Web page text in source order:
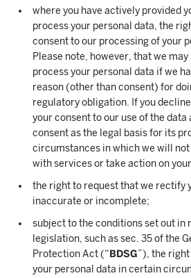
where you have actively provided
process your personal data, the
consent to our processing of your
Please note, however, that we
process your personal data if we
reason (other than consent) for
regulatory obligation. If you
your consent to our use of the data
consent as the legal basis for its
circumstances in which we will not
with services or take action on
the right to request that we rectify
inaccurate or incomplete;
subject to the conditions set out in
legislation, such as sec. 35 of the
Protection Act (“BDSG”), the
your personal data in certain